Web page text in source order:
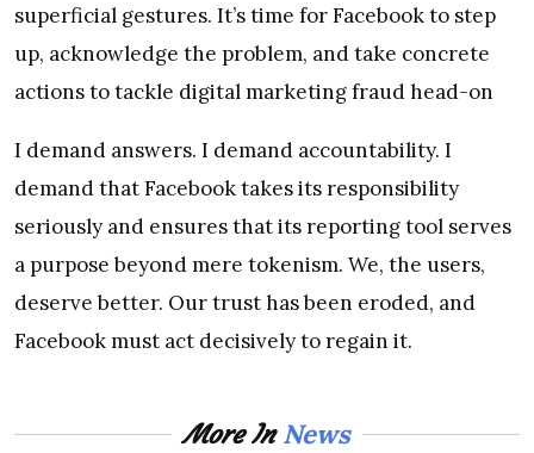
superficial gestures. It’s time for Facebook to step
up, acknowledge the problem, and take concrete
actions to tackle digital marketing fraud head-on
I demand answers. I demand accountability. I
demand that Facebook takes its responsibility
seriously and ensures that its reporting tool serves
a purpose beyond mere tokenism. We, the users,
deserve better. Our trust has been eroded, and
Facebook must act decisively to regain it.
More InNews